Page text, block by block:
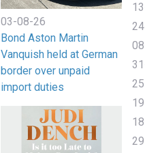
03-08-26
Bond Aston Martin
Vanquish held at German
border over unpaid
import duties